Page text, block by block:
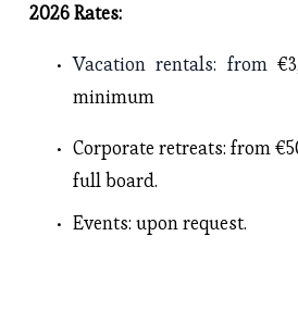
2026 Rates:
Vacation rentals: from
minimum
Corporate retreats: from
full board.
Events: upon request.